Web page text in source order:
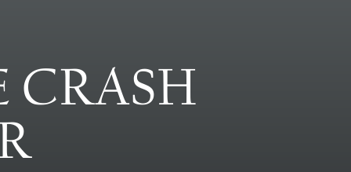
CRASH